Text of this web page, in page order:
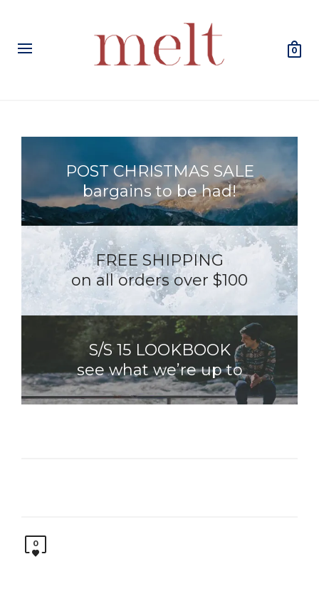
0
POST CHRISTMAS SALE
bargains to be had!
FREE SHIPPING
on all orders over $100
S/S 15 LOOKBOOK
see what we’re up to
0